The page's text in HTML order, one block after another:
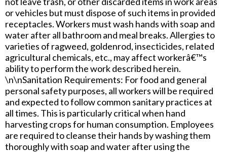
or vehicles but must dispose of such items in provided
receptacles. Workers must wash hands with soap and
water after all bathroom and meal breaks. Allergies to
varieties of ragweed, goldenrod, insecticides, related
agricultural chemicals, etc., may affect workerâ€™s
ability to perform the work described herein.
\n\nSanitation Requirements: For food and general
personal safety purposes, all workers will be required
and expected to follow common sanitary practices at
all times. This is particularly critical when hand
harvesting crops for human consumption. Employees
are required to cleanse their hands by washing them
thoroughly with soap and water after using the